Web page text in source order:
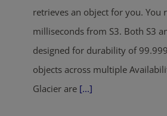
retrieves an object for you. You
milliseconds from S3. Both S3
designed for durability of
objects across multiple
Glacier are [...]